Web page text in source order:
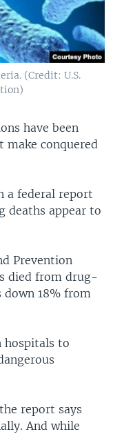
(Credit: U.S.
have been
make conquered
a federal report
deaths appear to
Prevention
died from drug-
18% from
hospitals to
report says
And while